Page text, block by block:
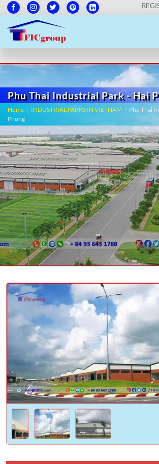
Phu Thai Industrial Park - Hai
Home | INDUSTRIAL PARKS IN VIETNAM | Phu Thai
Phong